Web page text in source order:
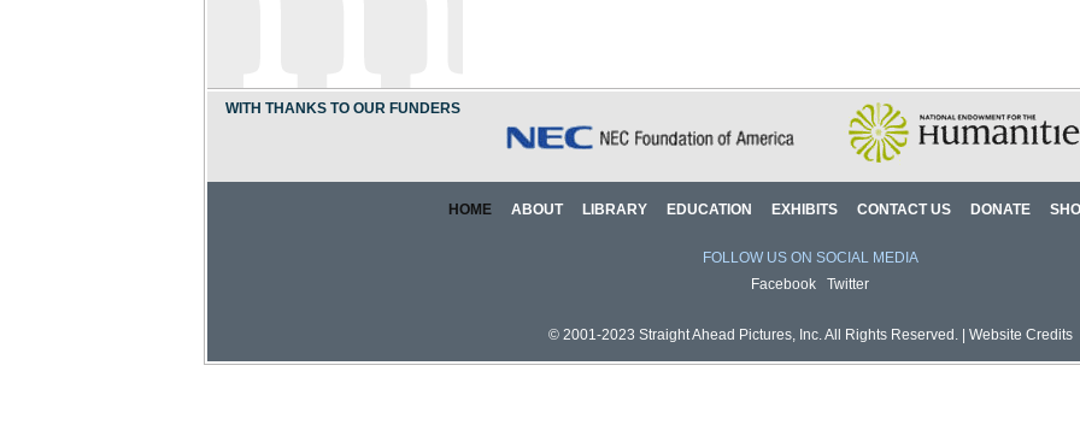
WITH THANKS TO OUR FUNDERS
HOME ABOUT LIBRARY EDUCATION EXHIBITS CONTACT US DONATE
FOLLOW US ON SOCIAL MEDIA
Facebook
Twitter
© 2001-2023 Straight Ahead Pictures, Inc. All Rights Reserved. | Website Credits